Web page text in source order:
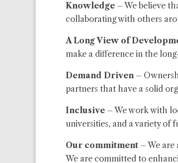
Knowledge – We believe
collaborating with others
A Long View of
make a difference in the
Demand Driven –
partners that have a solid
Inclusive – We work with
universities, and a variety of
Our commitment – We are
We are committed to